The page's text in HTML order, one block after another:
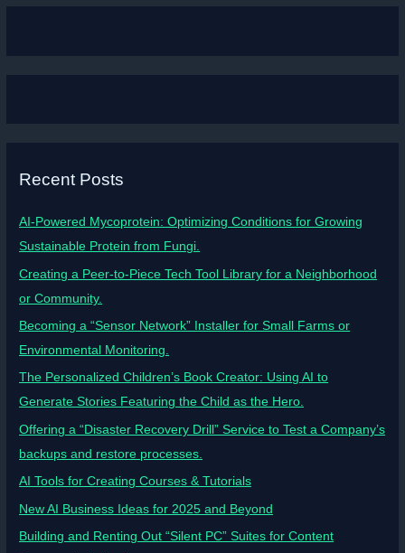
Recent Posts
AI-Powered Mycoprotein: Optimizing Conditions for Growing
Sustainable Protein from Fungi.
Creating a Peer-to-Piece Tech Tool Library for a Neighborhood
or Community.
Becoming a “Sensor Network” Installer for Small Farms or
Environmental Monitoring.
The Personalized Children’s Book Creator: Using AI to
Generate Stories Featuring the Child as the Hero.
Offering a “Disaster Recovery Drill” Service to Test a Company’s
backups and restore processes.
AI Tools for Creating Courses & Tutorials
New AI Business Ideas for 2025 and Beyond
Building and Renting Out “Silent PC” Suites for Content